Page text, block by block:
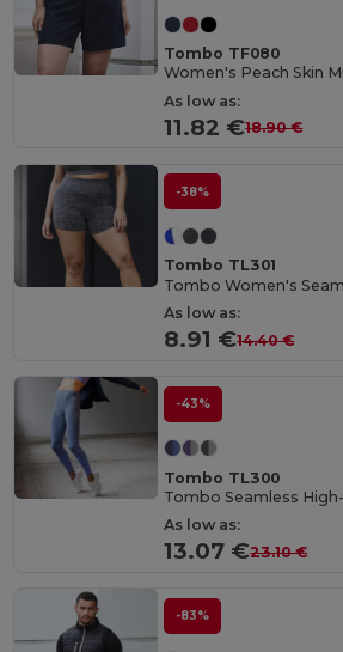
Tombo TF080
As low as:
11.82 €18.90 €
-38%
Tombo TL301
As low as:
8.91 €14.40 €
-43%
Tombo TL300
As low as:
13.07 €23.10 €
-83%